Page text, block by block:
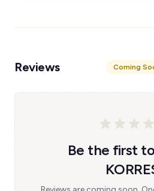
Reviews Coming
Be the first